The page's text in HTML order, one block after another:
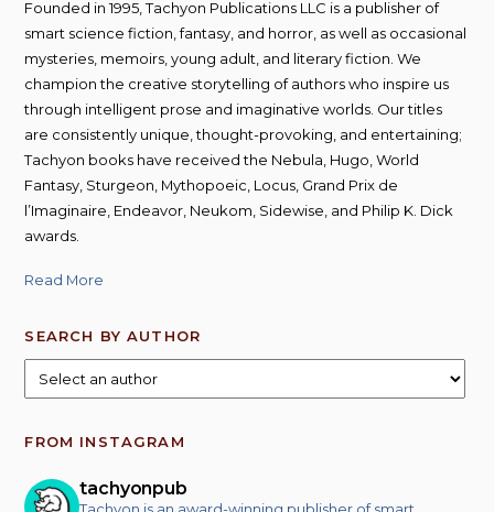
Founded in 1995, Tachyon Publications LLC is a publisher of
smart science fiction, fantasy, and horror, as well as occasional
mysteries, memoirs, young adult, and literary fiction. We
champion the creative storytelling of authors who inspire us
through intelligent prose and imaginative worlds. Our titles
are consistently unique, thought-provoking, and entertaining;
Tachyon books have received the Nebula, Hugo, World
Fantasy, Sturgeon, Mythopoeic, Locus, Grand Prix de
l’Imaginaire, Endeavor, Neukom, Sidewise, and Philip K. Dick
awards.
Read More
SEARCH BY AUTHOR
FROM INSTAGRAM
tachyonpub